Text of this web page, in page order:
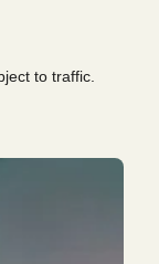
to traffic.